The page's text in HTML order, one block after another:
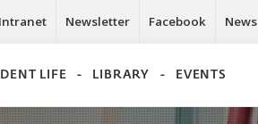
Intranet Newsletter Facebook News
LIFE LIBRARY EVENTS